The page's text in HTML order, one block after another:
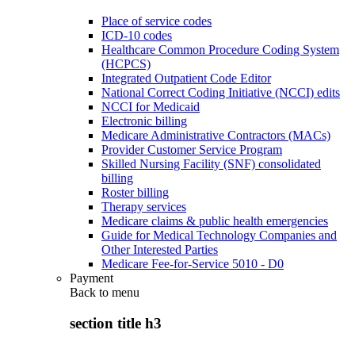
Place of service codes
ICD-10 codes
Healthcare Common Procedure Coding System
(HCPCS)
Integrated Outpatient Code Editor
National Correct Coding Initiative (NCCI) edits
NCCI for Medicaid
Electronic billing
Medicare Administrative Contractors (MACs)
Provider Customer Service Program
Skilled Nursing Facility (SNF) consolidated
billing
Roster billing
Therapy services
Medicare claims & public health emergencies
Guide for Medical Technology Companies and
Other Interested Parties
Medicare Fee-for-Service 5010 - D0
Payment
Back to menu
section title h3